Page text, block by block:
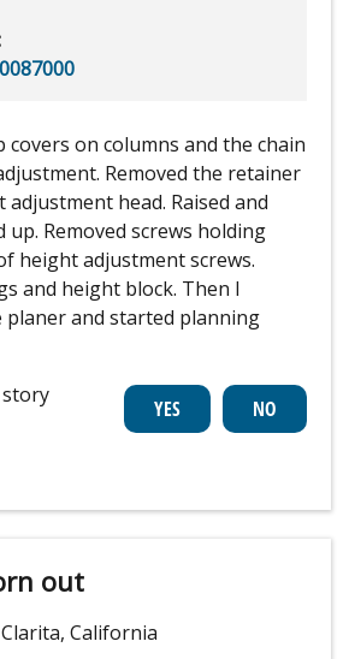
covers on columns and the chain
Removed the retainer
head. Raised and
up. Removed screws holding
height adjustment screws.
and height block. Then I
planer and started planning
out
California